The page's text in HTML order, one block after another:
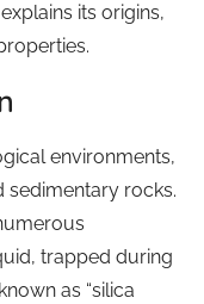
its origins,
environments,
sedimentary rocks.
trapped during
as “silica